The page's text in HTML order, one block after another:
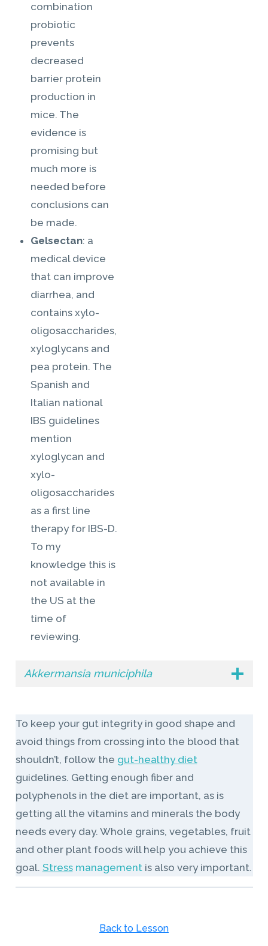
combination
probiotic
prevents
decreased
barrier protein
production in
mice. The
evidence is
promising but
much more is
needed before
conclusions can
be made.
Gelsectan: a
medical device
that can improve
diarrhea, and
contains xylo-
oligosaccharides,
xyloglycans and
pea protein. The
Spanish and
Italian national
IBS guidelines
mention
xyloglycan and
xylo-
oligosaccharides
as a first line
therapy for IBS-D.
To my
knowledge this is
not available in
the US at the
time of
reviewing.
Akkermansia municiphila
To keep your gut integrity in good shape and
avoid things from crossing into the blood that
shouldn’t, follow the gut-healthy diet
guidelines. Getting enough fiber and
polyphenols in the diet are important, as is
getting all the vitamins and minerals the body
needs every day. Whole grains, vegetables, fruit
and other plant foods will help you achieve this
goal. Stressmanagementis also very important.
Back to Lesson